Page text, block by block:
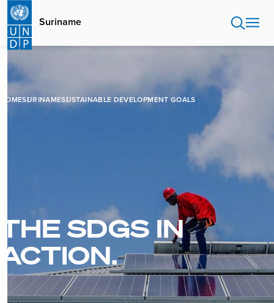
Skip
main
content
Suriname
HOMESURINAMESUSTAINABLE DEVELOPMENT GOALS
THE SDGS IN
ACTION.